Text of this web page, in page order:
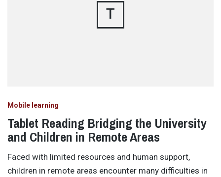
T
Mobile learning
Tablet Reading Bridging the University
and Children in Remote Areas
Faced with limited resources and human support,
children in remote areas encounter many difficulties in